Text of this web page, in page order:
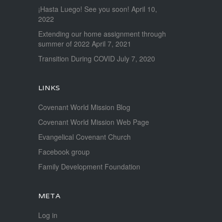
¡Hasta Luego! See you soon! April 10,
2022
Extending our home assignment through
summer of 2022 April 7, 2021
Transition During COVID July 7, 2020
LINKS
Covenant World Mission Blog
Covenant World Mission Web Page
Evangelical Covenant Church
Facebook group
Family Development Foundation
META
Log in